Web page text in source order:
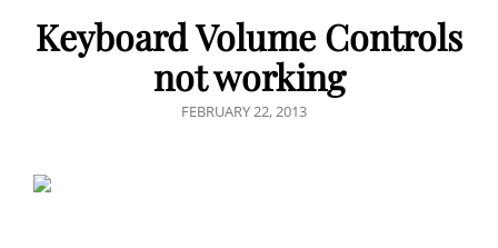
Keyboard Volume Controls
not working
POSTED
FEBRUARY 22, 2013